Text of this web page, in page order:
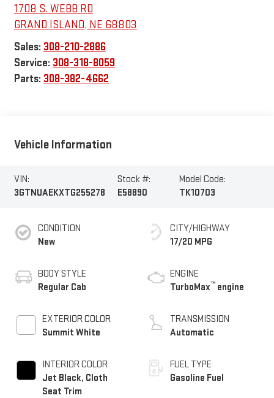
1708 S. WEBB RD
GRAND ISLAND, NE 68803
Sales: 308-210-2886
Service: 308-318-8059
Parts: 308-382-4662
Vehicle Information
VIN:
3GTNUAEKXTG255278
Stock #:
E58890
Model Code:
TK10703
CONDITION
New
BODY STYLE
Regular Cab
EXTERIOR COLOR
Summit White
INTERIOR COLOR
Jet Black, Cloth
Seat Trim
CITY/HIGHWAY
17/20 MPG
ENGINE
TurboMax™ engine
TRANSMISSION
Automatic
FUEL TYPE
Gasoline Fuel